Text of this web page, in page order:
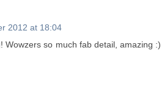
2012 at 18:04
Wowzers so much fab detail, amazing :)